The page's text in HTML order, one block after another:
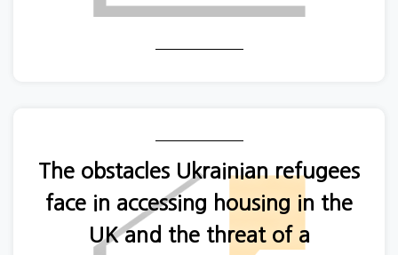
The obstacles Ukrainian refugees
face in accessing housing in the
UK and the threat of a